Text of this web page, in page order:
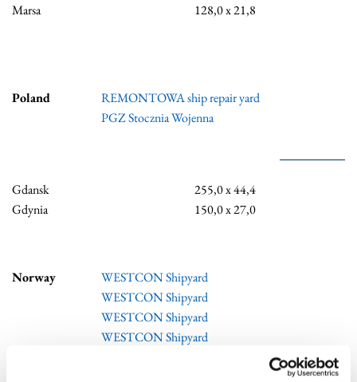
Marsa
128,0 x 21,8
Poland
REMONTOWA ship repair yard
PGZ Stocznia Wojenna
Gdansk
Gdynia
255,0 x 44,4
150,0 x 27,0
Norway
WESTCON Shipyard
WESTCON Shipyard
WESTCON Shipyard
WESTCON Shipyard